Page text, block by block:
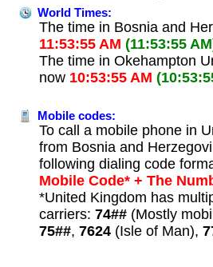
World Times:
The time in Bosnia and
11:53:55 AM (11:53:55
The time in Okehampton
now 10:53:55 AM
Mobile codes:
To call a mobile phone in
from Bosnia and
following dialing code
Mobile Code* + The
*United Kingdom has
carriers: 74##(Mostly
75##, 7624(Isle of Man),